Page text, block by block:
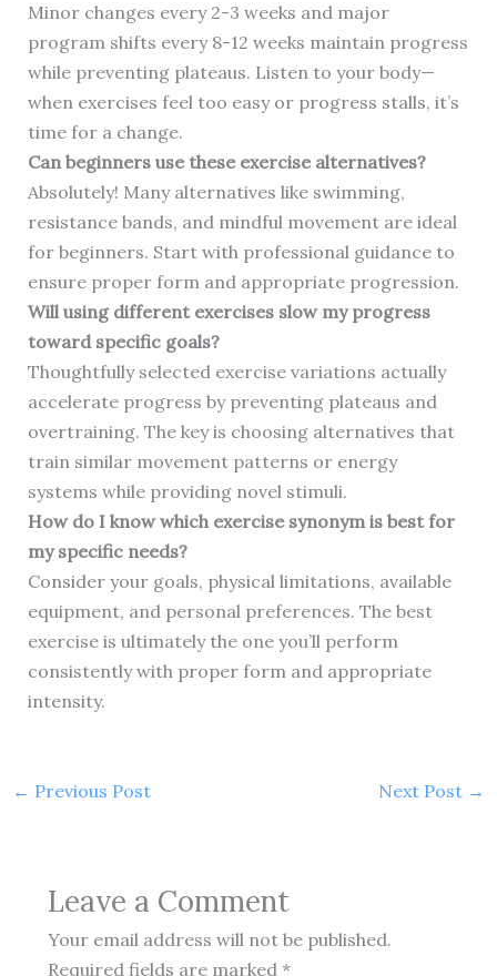
Minor changes every 2-3 weeks and major
program shifts every 8-12 weeks maintain progress
while preventing plateaus. Listen to your body—
when exercises feel too easy or progress stalls, it’s
time for a change.
Can beginners use these exercise alternatives?
Absolutely! Many alternatives like swimming,
resistance bands, and mindful movement are ideal
for beginners. Start with professional guidance to
ensure proper form and appropriate progression.
Will using different exercises slow my progress
toward specific goals?
Thoughtfully selected exercise variations actually
accelerate progress by preventing plateaus and
overtraining. The key is choosing alternatives that
train similar movement patterns or energy
systems while providing novel stimuli.
How do I know which exercise synonym is best for
my specific needs?
Consider your goals, physical limitations, available
equipment, and personal preferences. The best
exercise is ultimately the one you’ll perform
consistently with proper form and appropriate
intensity.
← Previous Post Next Post →
Leave a Comment
Your email address will not be published.
Required fields are marked *